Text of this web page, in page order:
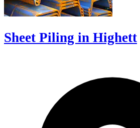
Sheet Piling in Highett